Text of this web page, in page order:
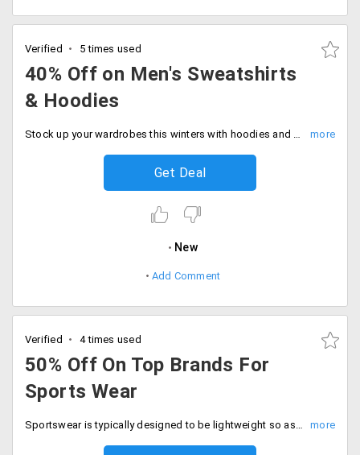
Verified 5 times used
40% Off on Men's Sweatshirts
& Hoodies
Stock up your wardrobes this winters with hoodies and sweatshirts that would keep you warm and cosy all day along. made with best fabric that suits best your skin. Grab up to 40% off on the entire range of collection available from the store. Go Grab this deal boys!
Get Deal
New
Add Comment
Verified 4 times used
50% Off On Top Brands For
Sports Wear
Sportswear is typically designed to be lightweight so as not to encumber the wearer. Get the best athletic wear for various forms of exercises, sportswear should be loose enough so as not to restrict movement. Some sports have specific style requirements. The top brands like Under Armour, Live Love Dream by Aeropostale, New Balance, CalvinKlein, Greg Norman Asics have concentrated on all these areas of comfort and delivered the best fabric clothing and accessories that would ensure your foot and skin's safety. Get up to 50% off on the top brands only on Elitify. Order now!